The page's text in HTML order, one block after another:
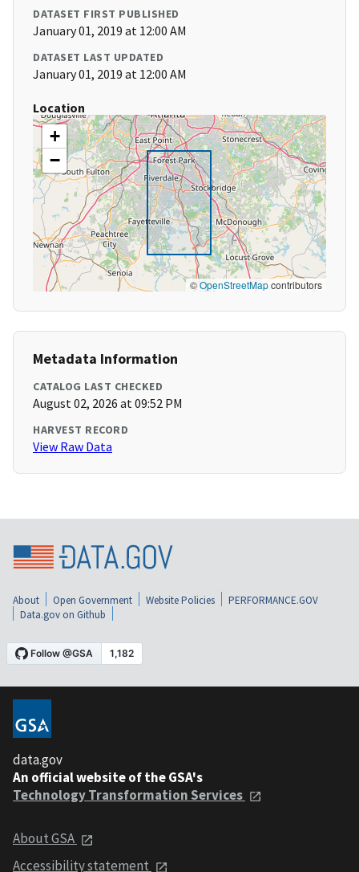
DATASET FIRST PUBLISHED
January 01, 2019 at 12:00 AM
DATASET LAST UPDATED
January 01, 2019 at 12:00 AM
Location
+
−
©OpenStreetMapcontributors
Metadata Information
CATALOG LAST CHECKED
August 02, 2026 at 09:52 PM
HARVEST RECORD
View Raw Data
About Open Government Website Policies
PERFORMANCE.GOV
Data.gov on Github
data.gov
An official website of the GSA's
Technology Transformation Services
About GSA
Accessibility statement